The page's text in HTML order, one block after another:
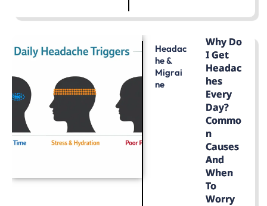
Headac
He &
Migrai
Ne
Why Do
I Get
Headac
Hes
Every
Day?
Commo
N
Causes
And
When
To
Worry